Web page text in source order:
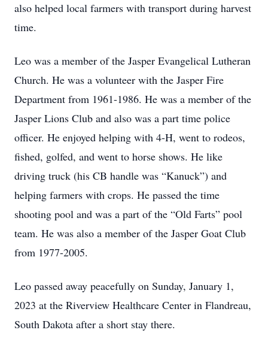
also helped local farmers with transport during harvest
time.
Leo was a member of the Jasper Evangelical Lutheran
Church. He was a volunteer with the Jasper Fire
Department from 1961-1986. He was a member of the
Jasper Lions Club and also was a part time police
officer. He enjoyed helping with 4-H, went to rodeos,
fished, golfed, and went to horse shows. He like
driving truck (his CB handle was “Kanuck”) and
helping farmers with crops. He passed the time
shooting pool and was a part of the “Old Farts” pool
team. He was also a member of the Jasper Goat Club
from 1977-2005.
Leo passed away peacefully on Sunday, January 1,
2023 at the Riverview Healthcare Center in Flandreau,
South Dakota after a short stay there.